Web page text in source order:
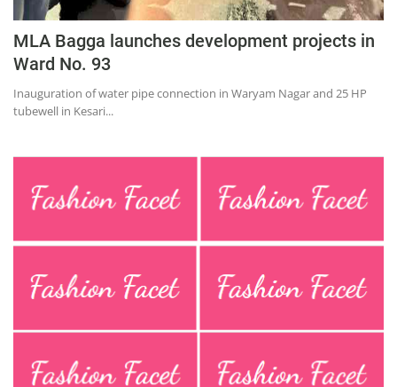
MLA Bagga launches development projects in
Ward No. 93
Inauguration of water pipe connection in Waryam Nagar and 25 HP
tubewell in Kesari...